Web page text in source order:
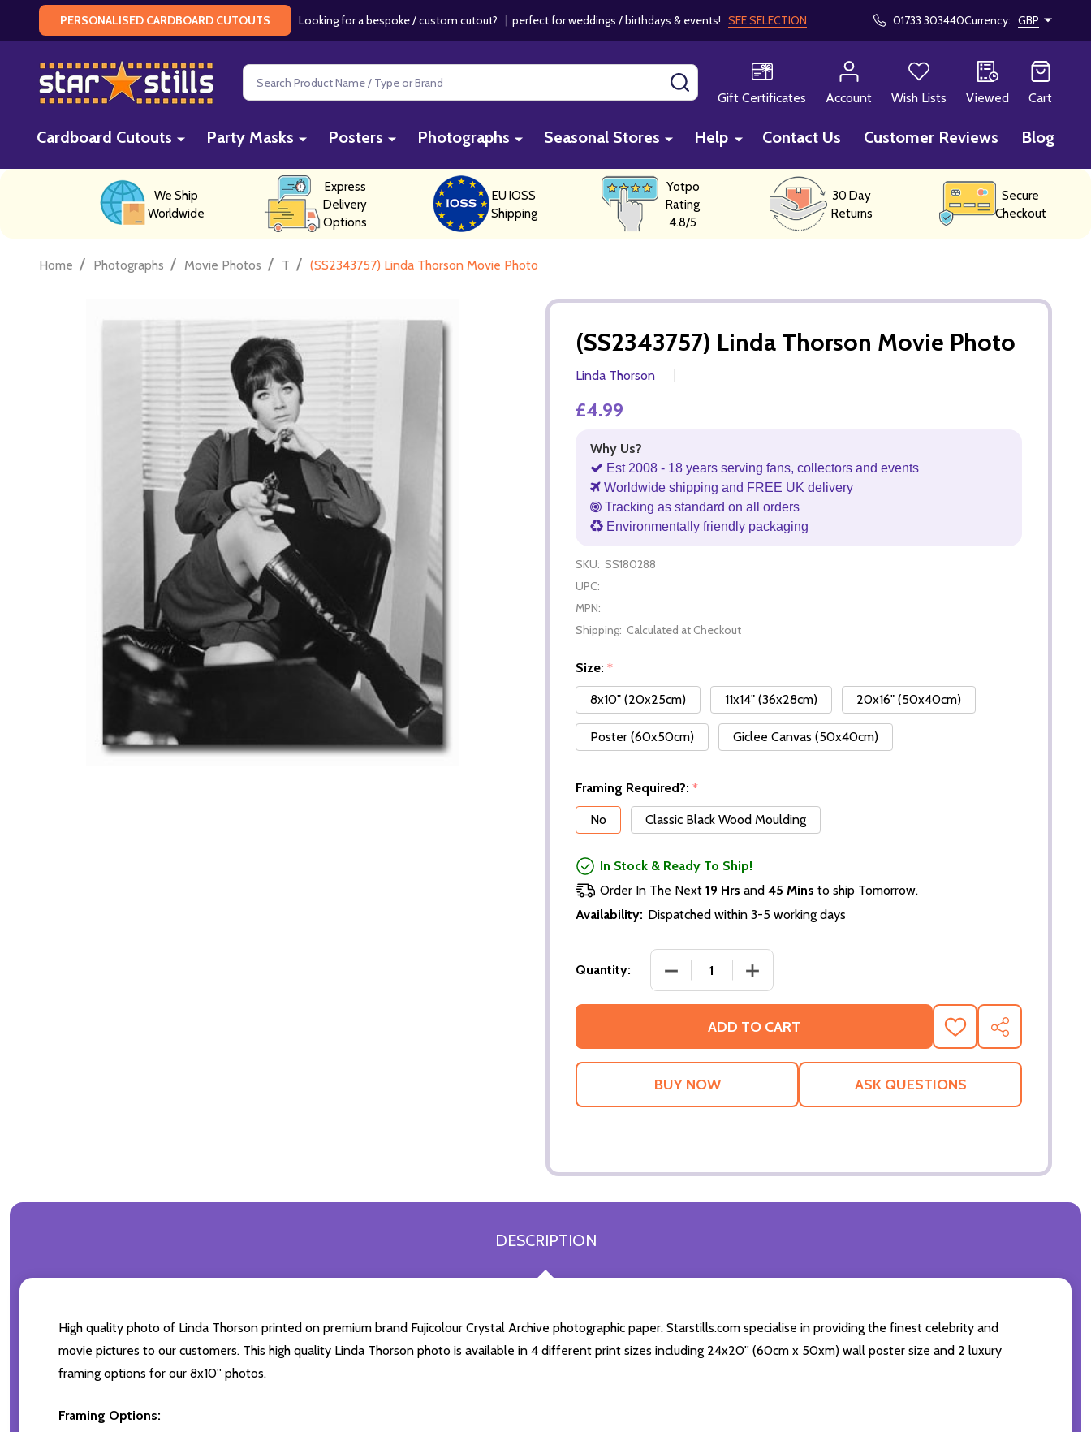
PERSONALISED CARDBOARD CUTOUTS Looking for a bespoke / custom cutout? | perfect for weddings / birthdays & events! SEE SELECTION 01733 303440Currency: GBP
Search
Gift Certificates
Account Wish Lists Viewed Cart
Cardboard Cutouts Party Masks Posters Photographs Seasonal Stores Help Contact Us Customer Reviews Blog
We Ship
Worldwide
Express
Delivery
Options
EU IOSS
Shipping
Yotpo
Rating
4.8/5
30 Day
Returns
Secure
Checkout
Home / Photographs / Movie Photos / T / (SS2343757) Linda Thorson Movie Photo
(SS2343757) Linda Thorson Movie Photo
Linda Thorson
£4.99
Why Us?
Est 2008 - 18 years serving fans, collectors and events
Worldwide shipping and FREE UK delivery
Tracking as standard on all orders
Environmentally friendly packaging
SKU: SS180288
UPC:
MPN:
Shipping: Calculated at Checkout
Size: *
8x10" (20x25cm)
11x14" (36x28cm) 20x16" (50x40cm)
Poster (60x50cm) Giclee Canvas (50x40cm)
Framing Required?: *
No
Classic Black Wood Moulding
In Stock & Ready To Ship!
Order In The Next 19 Hrs and 45 Mins to ship Tomorrow.
Availability: Dispatched within 3-5 working days
Quantity: DECREASE QUANTITY OF (SS2343757) LINDA THORSON MOVIE
INCREASE QUANTITY OF (SS2343757) LINDA THORSON
ADD TO CART
ADD
TO
WISH
SHARE
ASK QUESTIONS
DESCRIPTION
High quality photo of Linda Thorson printed on premium brand Fujicolour Crystal Archive photographic paper. Starstills.com specialise in providing the finest celebrity and
movie pictures to our customers. This high quality Linda Thorson photo is available in 4 different print sizes including 24x20'' (60cm x 50xm) wall poster size and 2 luxury
framing options for our 8x10'' photos.
Framing Options: